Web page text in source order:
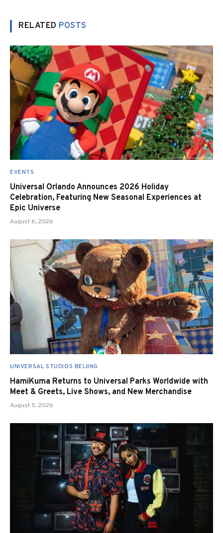
RELATED POSTS
EVENTS
Universal Orlando Announces 2026 Holiday
Celebration, Featuring New Seasonal Experiences at
Epic Universe
August 6, 2026
UNIVERSAL STUDIOS BEIJING
HamiKuma Returns to Universal Parks Worldwide with
Meet & Greets, Live Shows, and New Merchandise
August 5, 2026